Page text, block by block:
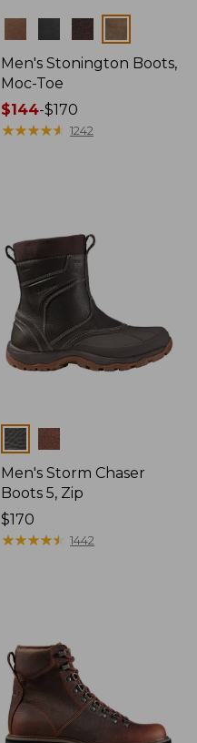
Men's Stonington Boots,
Moc-Toe
Price
range
$144-$170
★★★★★
★★★★★ 1242
Colors
Men's Storm Chaser
Boots 5, Zip
Price:
$170
$170
★★★★★
★★★★★ 1442